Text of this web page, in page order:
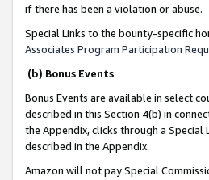
if there has been a violation or abuse.
Special Links to the bounty-specific
Associates Program Participation
(b) Bonus Events
Bonus Events are available in select
described in this Section 4(b) in
the Appendix, clicks through a
described in the Appendix.
Amazon will not pay Special